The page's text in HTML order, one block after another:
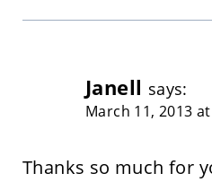
Janell says:
March 11, 2013
Thanks so much for